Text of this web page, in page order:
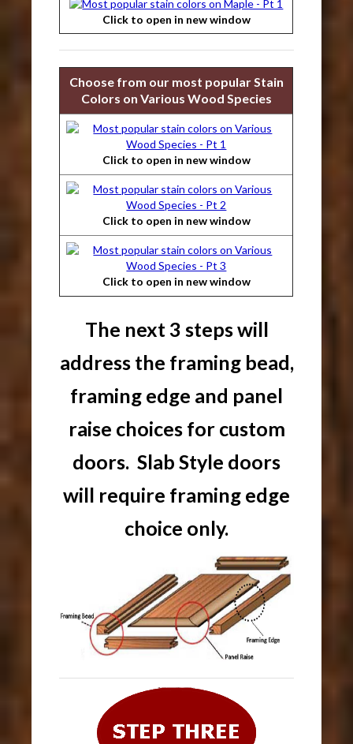
Click to open in new window
Choose from our most popular Stain
Colors on Various Wood Species
Click to open in new window
Click to open in new window
Click to open in new window
The next 3 steps will
address the framing bead,
framing edge and panel
raise choices for custom
doors. Slab Style doors
will require framing edge
choice only.